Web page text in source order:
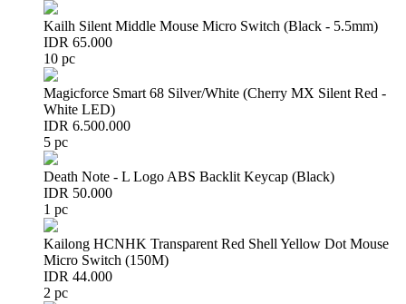
Kailh Silent Middle Mouse Micro Switch (Black - 5.5mm)
IDR 65.000
10 pc
Magicforce Smart 68 Silver/White (Cherry MX Silent Red -
White LED)
IDR 6.500.000
5 pc
Death Note - L Logo ABS Backlit Keycap (Black)
IDR 50.000
1 pc
Kailong HCNHK Transparent Red Shell Yellow Dot Mouse
Micro Switch (150M)
IDR 44.000
2 pc